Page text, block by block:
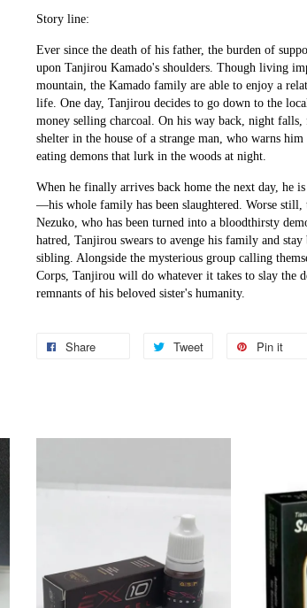
Story line:
Ever since the death of his father, the burden of
upon Tanjirou Kamado's shoulders. Though living
mountain, the Kamado family are able to enjoy a
life. One day, Tanjirou decides to go down to the
money selling charcoal. On his way back, night
shelter in the house of a strange man, who warns
eating demons that lurk in the woods at night.
When he finally arrives back home the next day, he
—his whole family has been slaughtered. Worse still,
Nezuko, who has been turned into a bloodthirsty
hatred, Tanjirou swears to avenge his family and
sibling. Alongside the mysterious group calling
Corps, Tanjirou will do whatever it takes to slay the
remnants of his beloved sister's humanity.
Share Tweet Pin it